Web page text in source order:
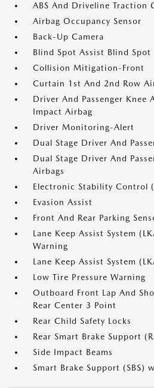
ABS And Driveline Traction
Airbag Occupancy Sensor
Back-Up Camera
Blind Spot Assist Blind Spot
Collision Mitigation-Front
Curtain 1st And 2nd Row
Driver And Passenger Knee
Impact Airbag
Driver Monitoring-Alert
Dual Stage Driver And
Dual Stage Driver And
Airbags
Electronic Stability Control
Evasion Assist
Front And Rear Parking
Lane Keep Assist System
Warning
Lane Keep Assist System
Low Tire Pressure Warning
Outboard Front Lap And
Rear Center 3 Point
Rear Child Safety Locks
Rear Smart Brake Support
Side Impact Beams
Smart Brake Support (SBS)